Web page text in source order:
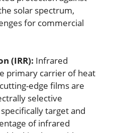
solar spectrum,
for commercial
(IRR): Infrared
primary carrier of heat
edge films are
selective
target and
of infrared